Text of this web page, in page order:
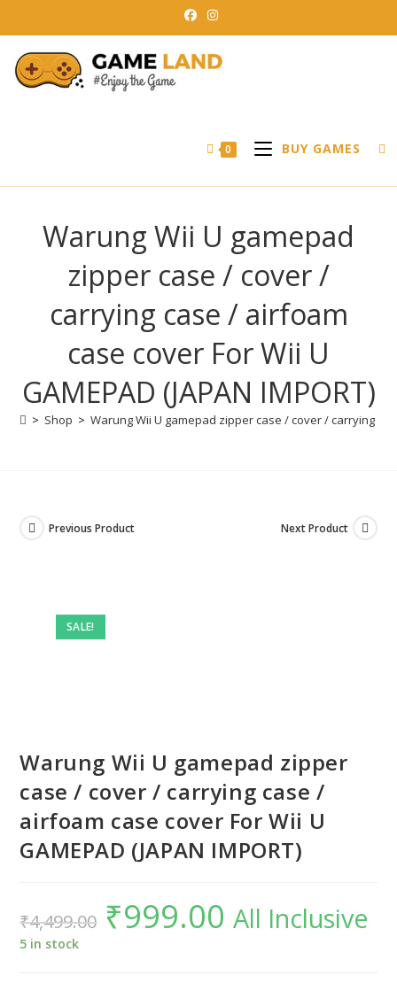
to
content
0 BUY GAMES
Warung Wii U gamepad
zipper case / cover /
carrying case / airfoam
case cover For Wii U
GAMEPAD (JAPAN IMPORT)
> Shop > Warung Wii U gamepad zipper case / cover / carrying
SALE!
Previous Product Next Product
Warung Wii U gamepad zipper
case / cover / carrying case /
airfoam case cover For Wii U
GAMEPAD (JAPAN IMPORT)
₹4,499.00
Original
price
was:
₹999.00 Current
price
is:All Inclusive
5 in stock